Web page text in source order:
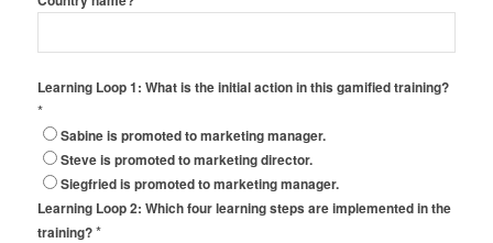
Learning Loop 1: What is the initial action in this gamified training?
*
Sabine is promoted to marketing manager.
Steve is promoted to marketing director.
Siegfried is promoted to marketing manager.
Learning Loop 2: Which four learning steps are implemented in the
training?*